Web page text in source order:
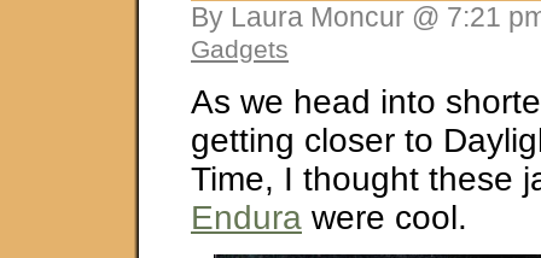
By Laura Moncur @ 7:21
Gadgets
As we head into
getting closer to
Time, I thought these
Endura were cool.